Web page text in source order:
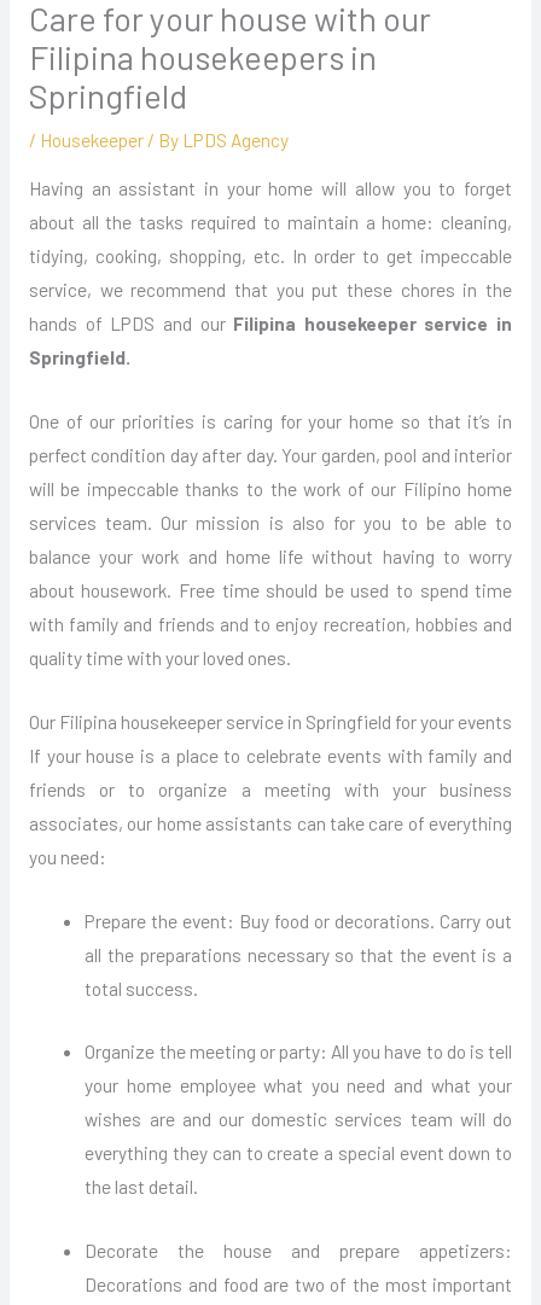
Care for your house with our
Filipina housekeepers in
Springfield
/ Housekeeper/ By LPDS Agency
Having an assistant in your home will allow you to forget
about all the tasks required to maintain a home: cleaning,
tidying, cooking, shopping, etc. In order to get impeccable
service, we recommend that you put these chores in the
hands of LPDS and our Filipina housekeeper service in
Springfield.
One of our priorities is caring for your home so that it’s in
perfect condition day after day. Your garden, pool and interior
will be impeccable thanks to the work of our Filipino home
services team. Our mission is also for you to be able to
balance your work and home life without having to worry
about housework. Free time should be used to spend time
with family and friends and to enjoy recreation, hobbies and
quality time with your loved ones.
Our Filipina housekeeper service in Springfield for your events
If your house is a place to celebrate events with family and
friends or to organize a meeting with your business
associates, our home assistants can take care of everything
you need:
Prepare the event: Buy food or decorations. Carry out
all the preparations necessary so that the event is a
total success.
Organize the meeting or party: All you have to do is tell
your home employee what you need and what your
wishes are and our domestic services team will do
everything they can to create a special event down to
the last detail.
Decorate the house and prepare appetizers:
Decorations and food are two of the most important